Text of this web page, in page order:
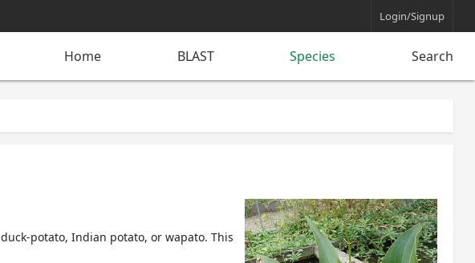
Login/Signup
Home BLAST Species Search
duck-potato, Indian potato, or wapato. This